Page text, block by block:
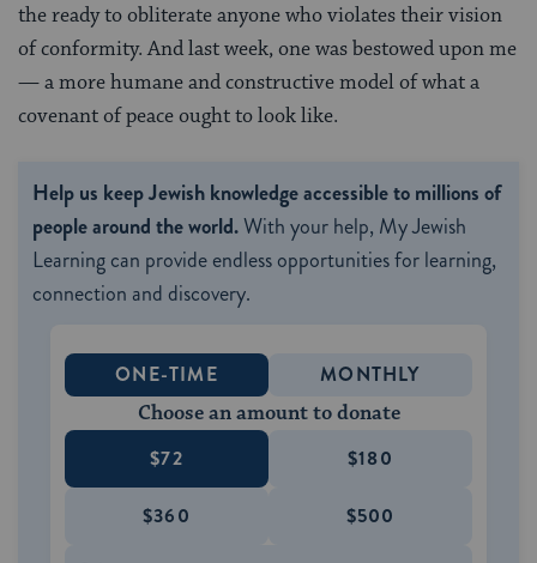
the ready to obliterate anyone who violates their vision
of conformity. And last week, one was bestowed upon me
— a more humane and constructive model of what a
covenant of peace ought to look like.
Help us keep Jewish knowledge accessible to millions of
people around the world.With your help, My Jewish
Learning can provide endless opportunities for learning,
connection and discovery.
ONE-TIME MONTHLY
Choose an amount to donate
$72 $180
$360 $500